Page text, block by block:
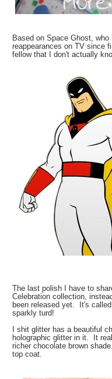
Based on Space Ghost,
reappearances on TV since
fellow that I don't actually
The last polish I have to
Celebration collection,
been released yet. It's called
sparkly turd!
I shit glitter has a beautiful
holographic glitter in it. It
richer chocolate brown
top coat.